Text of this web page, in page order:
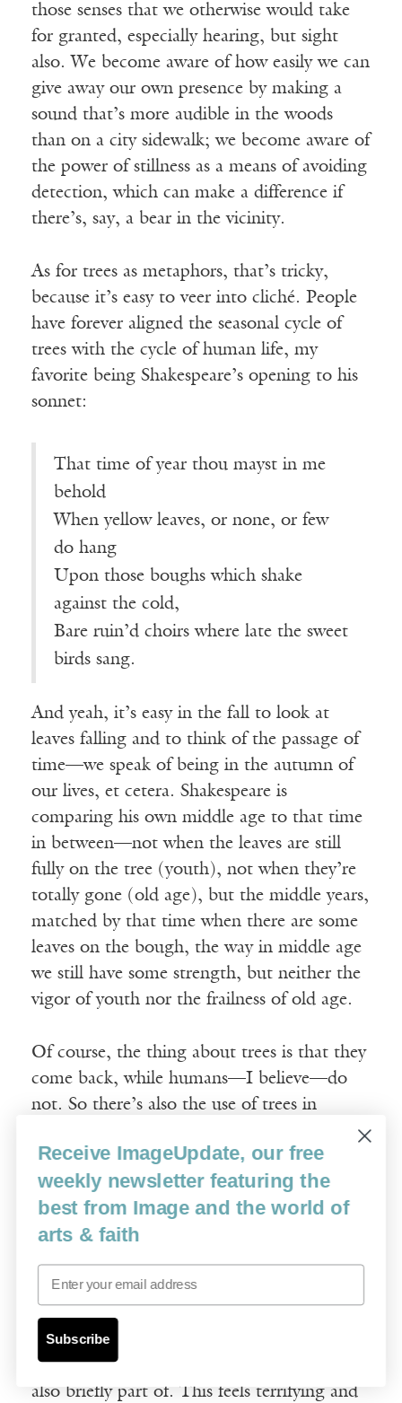
those senses that we otherwise would take
for granted, especially hearing, but sight
also. We become aware of how easily we can
give away our own presence by making a
sound that’s more audible in the woods
than on a city sidewalk; we become aware of
the power of stillness as a means of avoiding
detection, which can make a difference if
there’s, say, a bear in the vicinity.
As for trees as metaphors, that’s tricky,
because it’s easy to veer into cliché. People
have forever aligned the seasonal cycle of
trees with the cycle of human life, my
favorite being Shakespeare’s opening to his
sonnet:
That time of year thou mayst in me
behold
When yellow leaves, or none, or few
do hang
Upon those boughs which shake
against the cold,
Bare ruin’d choirs where late the sweet
birds sang.
And yeah, it’s easy in the fall to look at
leaves falling and to think of the passage of
time—we speak of being in the autumn of
our lives, et cetera. Shakespeare is
comparing his own middle age to that time
in between—not when the leaves are still
fully on the tree (youth), not when they’re
totally gone (old age), but the middle years,
matched by that time when there are some
leaves on the bough, the way in middle age
we still have some strength, but neither the
vigor of youth nor the frailness of old age.
Of course, the thing about trees is that they
come back, while humans—I believe—do
not. So there’s also the use of trees in
what we aren’t. Trees are mortal, yes, but
they don’t seem mortal the way humans are.
In their seasonal renewal, they’re a hard
reminder that their lives are cyclical while
ours are more of an arc, it seems to me.
I think what’s most important about trees,
for me, is that they’re a reminder of a world
so much older than ourselves, that we’re
also briefly part of. This feels terrifying and
Receive ImageUpdate, our free
weekly newsletter featuring the
best from Image and the world of
arts & faith
Email
Subscribe